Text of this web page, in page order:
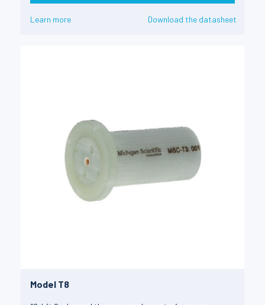
Learn more Download the datasheet
Model T8